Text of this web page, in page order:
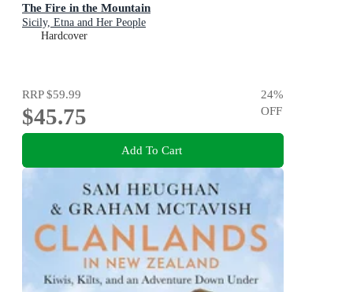
The Fire in the Mountain
Sicily, Etna and Her People
Hardcover
RRP$59.99
$45.75
24%
OFF
Add To Cart